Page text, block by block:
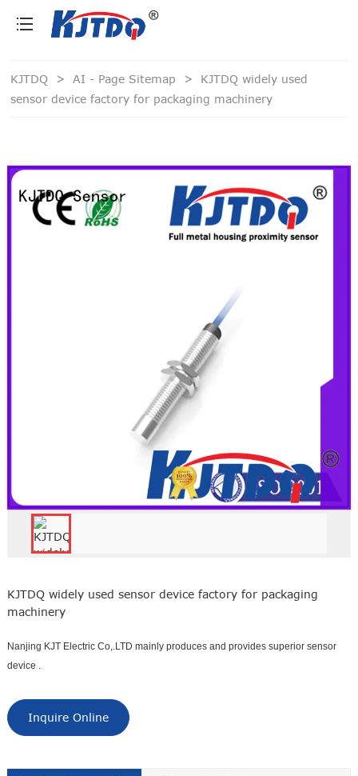
KJTDQ > AI - Page Sitemap > KJTDQ widely used
sensor device factory for packaging machinery
KJTDQ widely used sensor device factory for packaging
machinery
Nanjing KJT Electric Co,.LTD mainly produces and provides superior sensor
device .
Inquire Online